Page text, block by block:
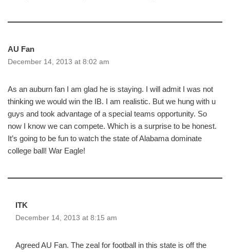
AU Fan
December 14, 2013 at 8:02 am
As an auburn fan I am glad he is staying. I will admit I was not
thinking we would win the IB. I am realistic. But we hung with u
guys and took advantage of a special teams opportunity. So
now I know we can compete. Which is a surprise to be honest.
It’s going to be fun to watch the state of Alabama dominate
college ball! War Eagle!
ITK
December 14, 2013 at 8:15 am
Agreed AU Fan. The zeal for football in this state is off the